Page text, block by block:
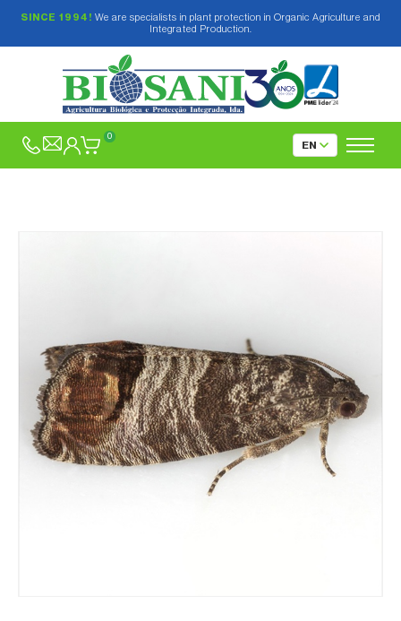
SINCE 1994! We are specialists in plant protection in Organic Agriculture and
Integrated Production.
0